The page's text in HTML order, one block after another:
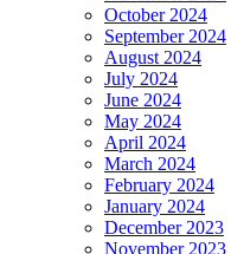
October 2024
September 2024
August 2024
July 2024
June 2024
May 2024
April 2024
March 2024
February 2024
January 2024
December 2023
November 2023